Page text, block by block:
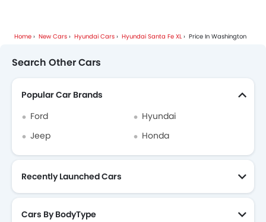
Home New Cars Hyundai Cars Hyundai Santa Fe XL Price In Washington
Search Other Cars
Popular Car Brands
Ford
Hyundai
Jeep
Honda
Recently Launched Cars
Cars By BodyType